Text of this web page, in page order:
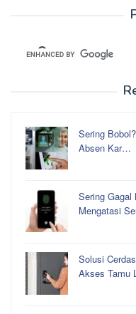
Sering
Absen Kar…
Sering Gagal
Mengatasi
Solusi
Akses Tamu